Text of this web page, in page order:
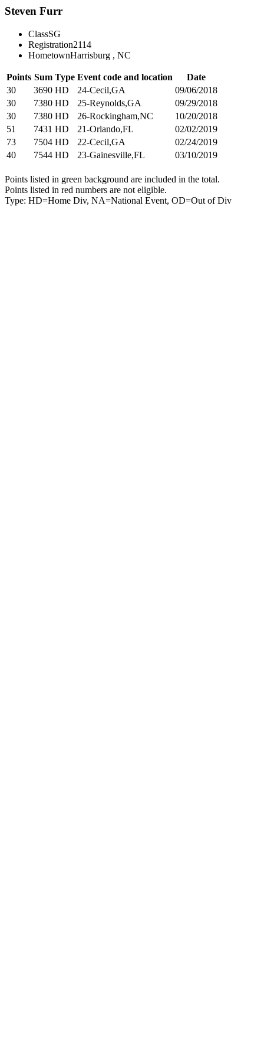
Steven Furr
ClassSG
Registration2114
HometownHarrisburg , NC
Points Sum Type Event code and location
Date
30
3690 HD 24-Cecil,GA
09/06/2018
30
7380 HD 25-Reynolds,GA
09/29/2018
30
7380 HD 26-Rockingham,NC
10/20/2018
51
7431 HD 21-Orlando,FL
02/02/2019
73
7504 HD 22-Cecil,GA
02/24/2019
40
7544 HD 23-Gainesville,FL 03/10/2019
Points listed in green background are included in the total.
Points listed in red numbers are not eligible.
Type: HD=Home Div, NA=National Event, OD=Out of Div